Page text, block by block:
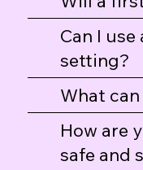
Can I
setting?
What
How are
safe and